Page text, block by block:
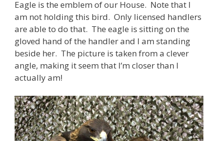
Eagle is the emblem of our House. Note that I
am not holding this bird. Only licensed handlers
are able to do that. The eagle is sitting on the
gloved hand of the handler and I am standing
beside her. The picture is taken from a clever
angle, making it seem that I’m closer than I
actually am!